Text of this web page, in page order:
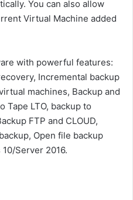
You can also allow
Virtual Machine added
with powerful features:
Incremental backup
machines, Backup and
Tape LTO, backup to
FTP and CLOUD,
Open file backup
Server 2016.